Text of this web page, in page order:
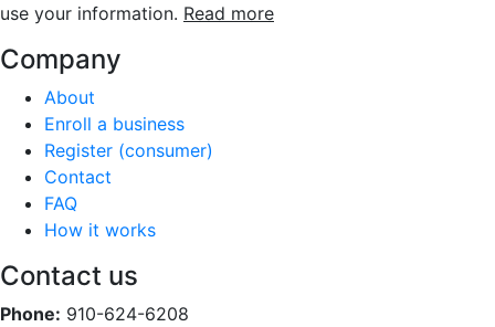
use your information. Read more
Company
About
Enroll a business
Register (consumer)
Contact
FAQ
How it works
Contact us
Phone: 910-624-6208